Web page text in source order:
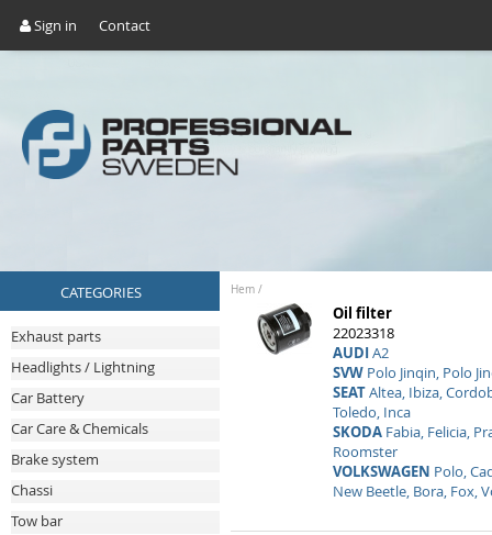
Sign in Contact
CATEGORIES
Exhaust parts
Headlights / Lightning
Car Battery
Car Care & Chemicals
Brake system
Chassi
Tow bar
Hem /
Oil filter
22023318
AUDIA2
SVWPolo Jinqin, Polo
SEATAltea, Ibiza,
Toledo, Inca
SKODAFabia, Felicia,
Roomster
VOLKSWAGEN Polo,
New Beetle, Bora, Fox,